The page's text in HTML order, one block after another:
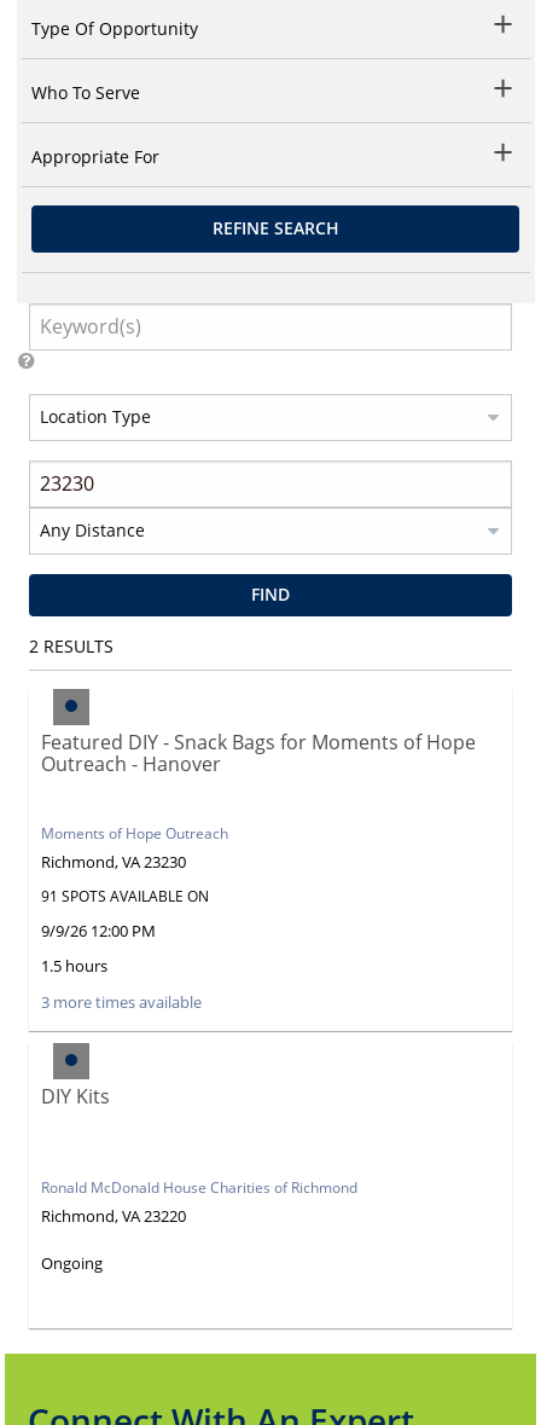
Type Of Opportunity
Who To Serve
Appropriate For
REFINE SEARCH
FIND
2 RESULTS
Featured DIY - Snack Bags for Moments of Hope
Outreach - Hanover
Moments of Hope Outreach
Richmond, VA 23230
91 SPOTS AVAILABLE ON
9/9/26 12:00 PM
1.5 hours
3 more times available
DIY Kits
Ronald McDonald House Charities of Richmond
Richmond, VA 23220
Ongoing